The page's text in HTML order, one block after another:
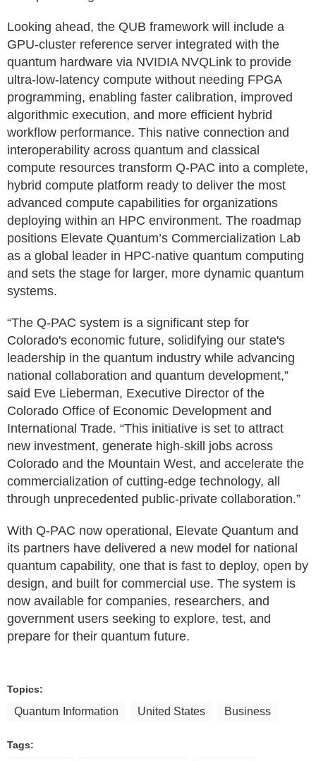
Looking ahead, the QUB framework will include a
GPU-cluster reference server integrated with the
quantum hardware via NVIDIA NVQLink to provide
ultra‑low‑latency compute without needing FPGA
programming, enabling faster calibration, improved
algorithmic execution, and more efficient hybrid
workflow performance. This native connection and
interoperability across quantum and classical
compute resources transform Q‑PAC into a complete,
hybrid compute platform ready to deliver the most
advanced compute capabilities for organizations
deploying within an HPC environment. The roadmap
positions Elevate Quantum’s Commercialization Lab
as a global leader in HPC‑native quantum computing
and sets the stage for larger, more dynamic quantum
systems.
“The Q-PAC system is a significant step for
Colorado's economic future, solidifying our state's
leadership in the quantum industry while advancing
national collaboration and quantum development,”
said Eve Lieberman, Executive Director of the
Colorado Office of Economic Development and
International Trade. “This initiative is set to attract
new investment, generate high-skill jobs across
Colorado and the Mountain West, and accelerate the
commercialization of cutting-edge technology, all
through unprecedented public-private collaboration.”
With Q‑PAC now operational, Elevate Quantum and
its partners have delivered a new model for national
quantum capability, one that is fast to deploy, open by
design, and built for commercial use. The system is
now available for companies, researchers, and
government users seeking to explore, test, and
prepare for their quantum future.
Topics:
Quantum Information United States Business
Tags: